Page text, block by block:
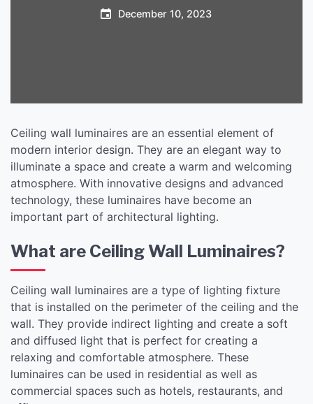
for Modern
December 10, 2023
Ceiling wall luminaires are an essential element of
modern interior design. They are an elegant way to
illuminate a space and create a warm and welcoming
atmosphere. With innovative designs and advanced
technology, these luminaires have become an
important part of architectural lighting.
What are Ceiling Wall Luminaires?
Ceiling wall luminaires are a type of lighting fixture
that is installed on the perimeter of the ceiling and the
wall. They provide indirect lighting and create a soft
and diffused light that is perfect for creating a
relaxing and comfortable atmosphere. These
luminaires can be used in residential as well as
commercial spaces such as hotels, restaurants, and